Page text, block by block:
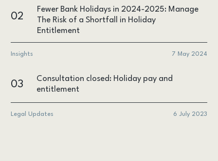
02
Fewer Bank Holidays in 2024-2025: Manage
The Risk of a Shortfall in Holiday
Entitlement
Insights 7 May 2024
03
Consultation closed: Holiday pay and
entitlement
Legal Updates 6 July 2023